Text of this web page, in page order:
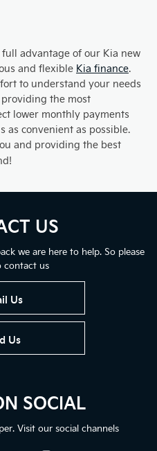
full advantage of our Kia new
and flexible Kia finance.
to understand your needs
the most
lower monthly payments
as convenient as possible.
and providing the best
US
we are here to help. So please
contact us
Us
Us
SOCIAL
Visit our social channels